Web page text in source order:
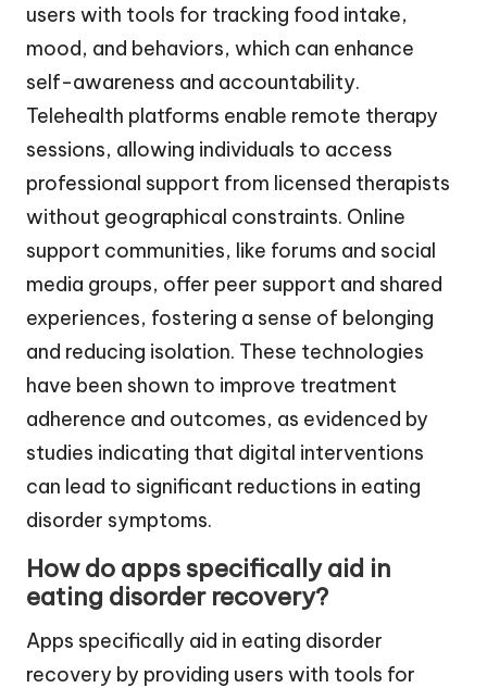
users with tools for tracking food intake,
mood, and behaviors, which can enhance
self-awareness and accountability.
Telehealth platforms enable remote therapy
sessions, allowing individuals to access
professional support from licensed therapists
without geographical constraints. Online
support communities, like forums and social
media groups, offer peer support and shared
experiences, fostering a sense of belonging
and reducing isolation. These technologies
have been shown to improve treatment
adherence and outcomes, as evidenced by
studies indicating that digital interventions
can lead to significant reductions in eating
disorder symptoms.
How do apps specifically aid in
eating disorder recovery?
Apps specifically aid in eating disorder
recovery by providing users with tools for